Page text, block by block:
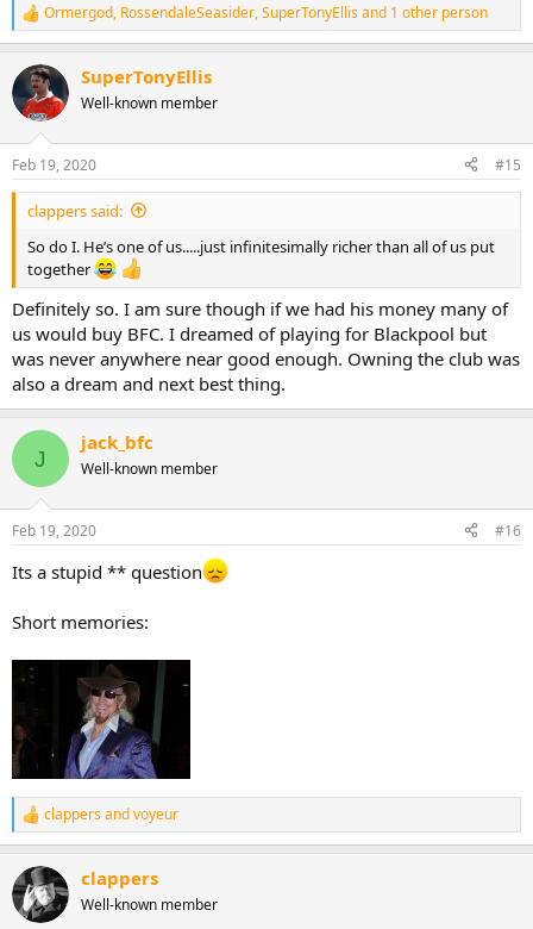
R
e
c
t
i
s
:
Ormergod, RossendaleSeasider,SuperTonyEllisand 1 other person
SuperTonyEllis
Well-known member
Feb 19, 2020 #15
clappers said:
So do I. He’s one of us.....just infinitesimally richer than all of us put
together
Definitely so. I am sure though if we had his money many of
us would buy BFC. I dreamed of playing for Blackpool but
was never anywhere near good enough. Owning the club was
also a dream and next best thing.
J
jack_bfc
Well-known member
Feb 19, 2020 #16
Its a stupid ** question
Short memories:
R
e
c
t
i
clappersandvoyeur
clappers
Well-known member